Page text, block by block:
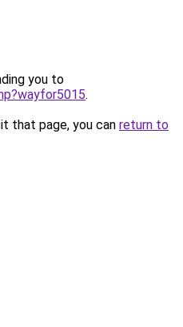
you to
.
that page, you can return to